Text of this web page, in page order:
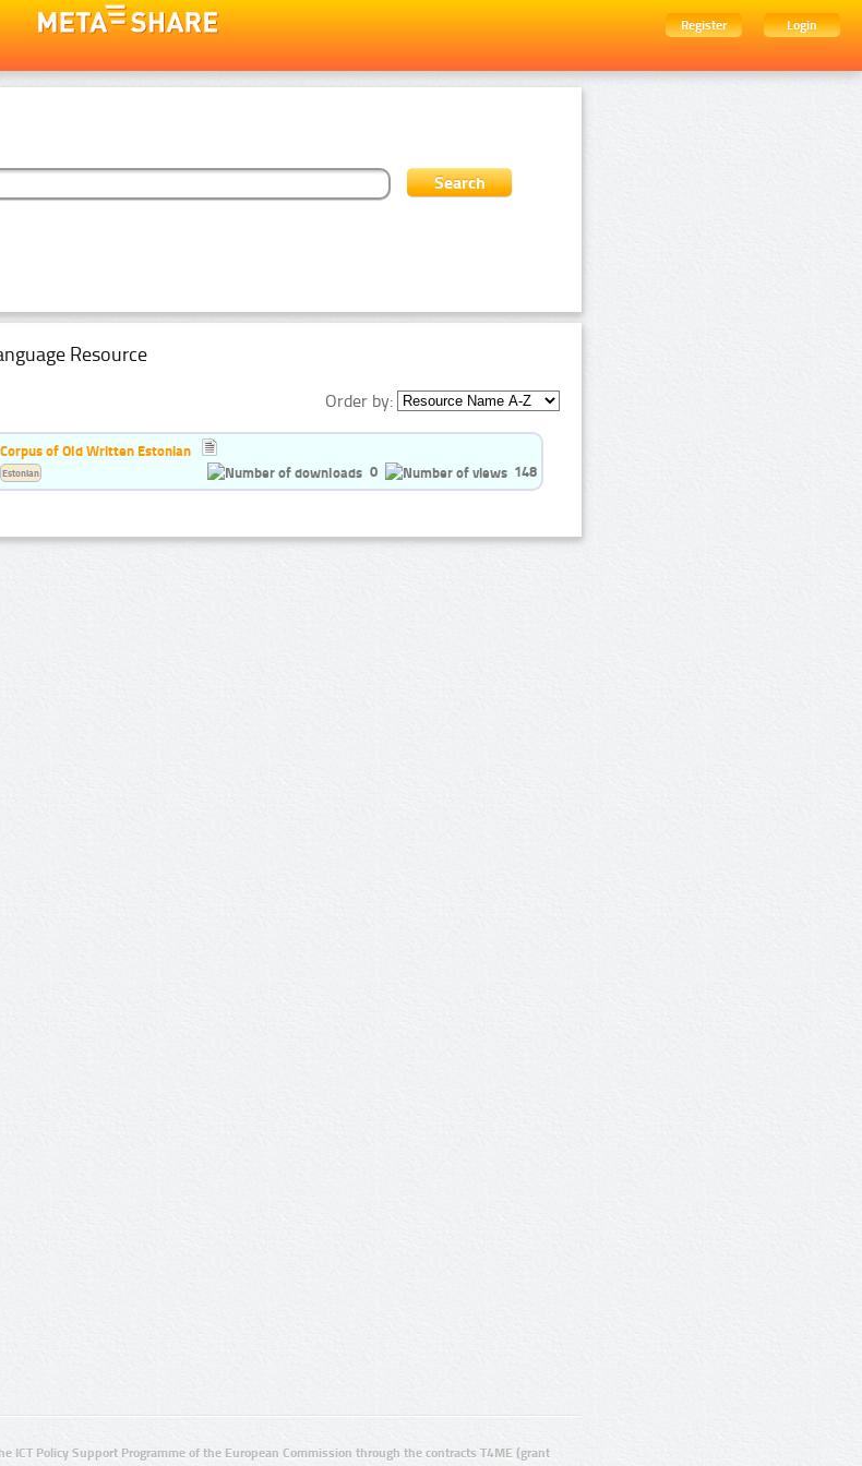
Register
Login
Resource
Order by:
Corpus of Old Written Estonian
0
148
Estonian
ICT Policy Support Programme of the European Commission through the contracts T4ME (grant